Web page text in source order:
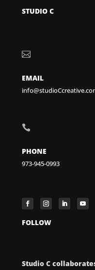
STUDIO C

EMAIL

PHONE
973-945-0993
FOLLOW
Studio C